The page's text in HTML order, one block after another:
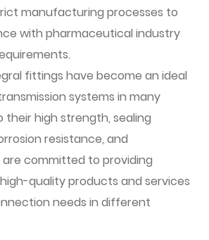
manufacturing processes to
with pharmaceutical industry
fittings have become an ideal
systems in many
their high strength, sealing
resistance, and
committed to providing
quality products and services
needs in different